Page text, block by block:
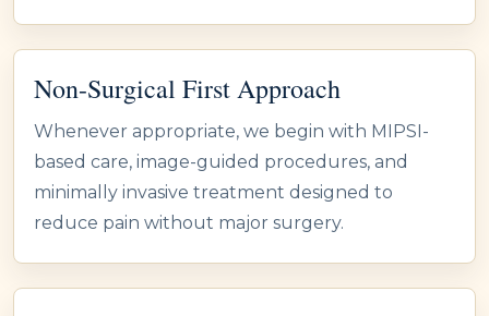
Non-Surgical First Approach
Whenever appropriate, we begin with MIPSI-
based care, image-guided procedures, and
minimally invasive treatment designed to
reduce pain without major surgery.